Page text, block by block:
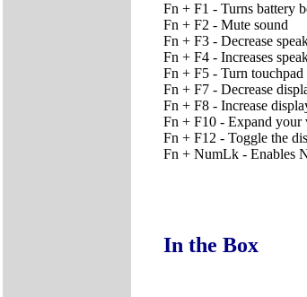
Fn + F1 - Turns battery
Fn + F2 - Mute sound
Fn + F3 - Decrease
Fn + F4 - Increases
Fn + F5 - Turn
Fn + F7 - Decrease
Fn + F8 - Increase
Fn + F10 - Expand your
Fn + F12 - Toggle the
Fn + NumLk - Enables
In the Box